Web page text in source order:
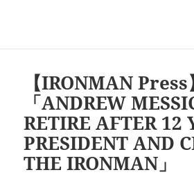
【IRONMAN Press
「ANDREW
RETIRE AFTER 12
PRESIDENT AND
THE IRONMAN」